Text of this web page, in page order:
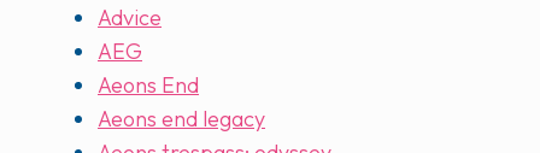
Advice
AEG
Aeons End
Aeons end legacy